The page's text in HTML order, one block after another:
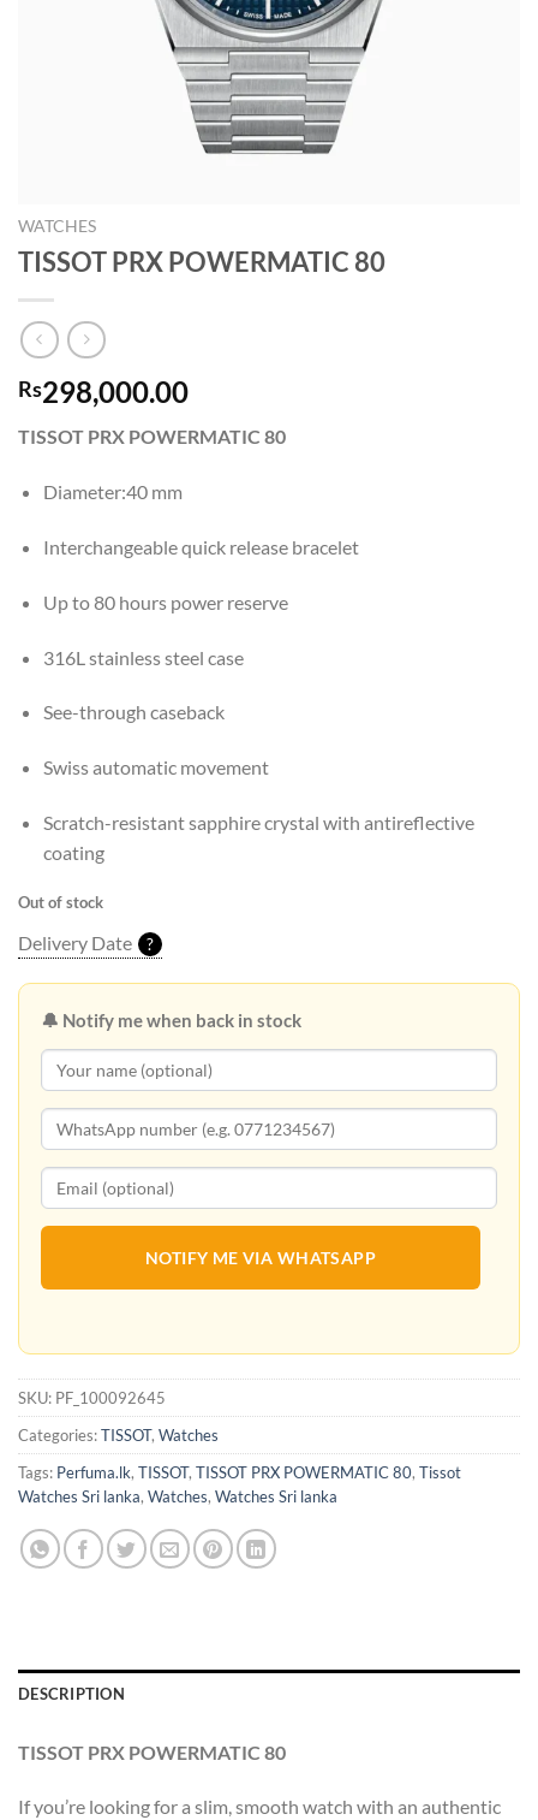
WATCHES
TISSOT PRX POWERMATIC 80
Rs298,000.00
TISSOT PRX POWERMATIC 80
Diameter:40 mm
Interchangeable quick release bracelet
Up to 80 hours power reserve
316L stainless steel case
See-through caseback
Swiss automatic movement
Scratch-resistant sapphire crystal with antireflective
coating
Out of stock
Delivery Date ?
🔔 Notify me when back in stock
NOTIFY ME VIA WHATSAPP
SKU: PF_100092645
Categories:TISSOT, Watches
Tags: Perfuma.lk, TISSOT, TISSOT PRX POWERMATIC 80, Tissot
Watches Sri lanka, Watches, Watches Sri lanka
DESCRIPTION
TISSOT PRX POWERMATIC 80
If you’re looking for a slim, smooth watch with an authentic